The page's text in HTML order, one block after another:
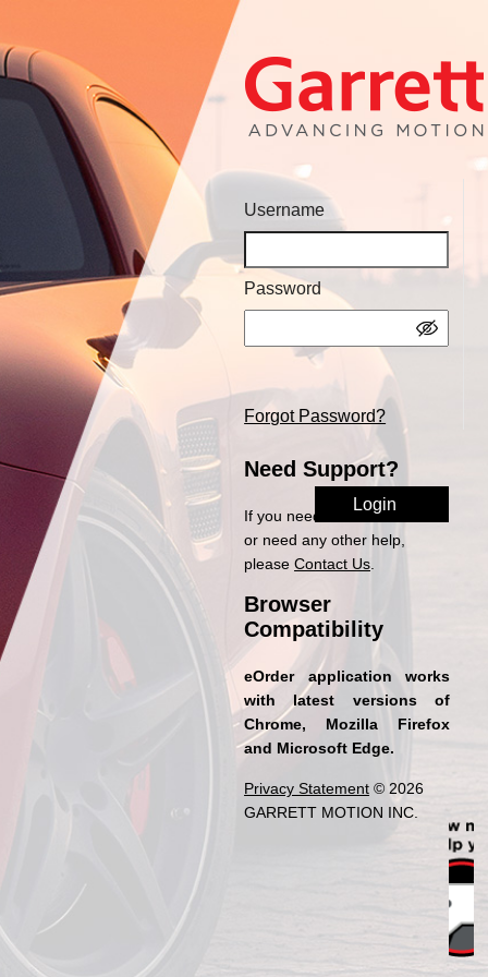
Username
Password
Forgot Password?
Need Support?
If you need access to eOrder
or need any other help,
pleaseContact Us
Browser
Compatibility
eOrder application works
with latest versions of
Chrome, Mozilla Firefox
and Microsoft Edge.
Privacy Statement © 2026
GARRETT MOTION INC.